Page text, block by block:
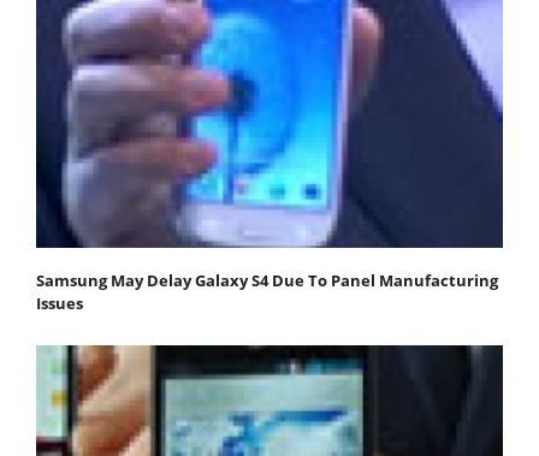
Samsung May Delay Galaxy S4 Due To Panel Manufacturing
Issues